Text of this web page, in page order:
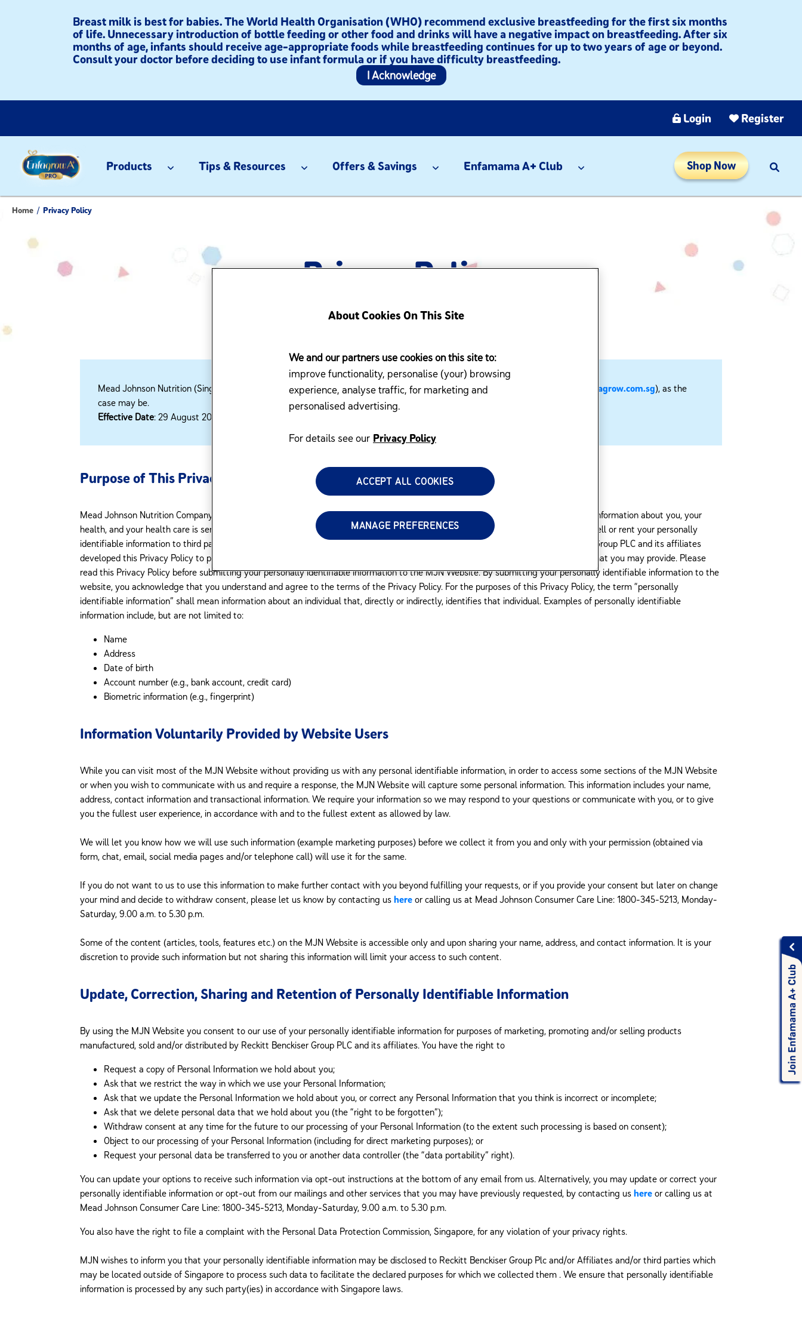
Breast milk is best for babies. The World Health Organisation (WHO) recommend exclusive breastfeeding for the first six months
of life. Unnecessary introduction of bottle feeding or other food and drinks will have a negative impact on breastfeeding. After six
months of age, infants should receive age-appropriate foods while breastfeeding continues for up to two years of age or beyond.
Consult your doctor before deciding to use infant formula or if you have difficulty breastfeeding.​
I Acknowledge
Login Register
Products Tips & Resources Offers & Savings Enfamama A+ Club Shop Now
Home / Privacy Policy
Privacy Policy
Mead Johnson Nutrition (Singapore) Pte Ltd (“MJN”) Website (MJN SG websitehttps://www.enfagrow.com.sg https://enfagrow.com.sg), as the
case may be.​
Effective Date: 29 August 2018
Purpose of This Privacy Policy
Mead Johnson Nutrition Company respects the privacy of its customers, including users of the MJN Website, and understands that information about you, your
health, and your health care is sensitive. The personal information controller, Reckitt Benckiser Group PLC and its affiliates, will not sell or rent your personally
identifiable information to third parties, except as provided in the Transfer of Control section of this Privacy Policy. Reckitt Benckiser Group PLC and its affiliates
developed this Privacy Policy to provide information about our practices regarding the collection, use, and disclosure of information that you may provide. Please
read this Privacy Policy before submitting your personally identifiable information to the MJN Website. By submitting your personally identifiable information to the
website, you acknowledge that you understand and agree to the terms of the Privacy Policy. For the purposes of this Privacy Policy, the term “personally
identifiable information” shall mean information about an individual that, directly or indirectly, identifies that individual. Examples of personally identifiable
information include, but are not limited to:
Name
Address
Date of birth
Account number (e.g., bank account, credit card)
Biometric information (e.g., fingerprint)
Information Voluntarily Provided by Website Users
While you can visit most of the MJN Website without providing us with any personal identifiable information, in order to access some sections of the MJN Website
or when you wish to communicate with us and require a response, the MJN Website will capture some personal information. This information includes your name,
address, contact information and transactional information. We require your information so we may respond to your questions or communicate with you, or to give
you the fullest user experience, in accordance with and to the fullest extent as allowed by law.
We will let you know how we will use such information (example marketing purposes) before we collect it from you and only with your permission (obtained via
form, chat, email, social media pages and/or telephone call) will use it for the same.
If you do not want to us to use this information to make further contact with you beyond fulfilling your requests, or if you provide your consent but later on change
your mind and decide to withdraw consent, please let us know by contacting ushere or calling us at Mead Johnson Consumer Care Line: 1800-345-5213, Monday-
Saturday, 9.00 a.m. to 5.30 p.m.
Some of the content (articles, tools, features etc.) on the MJN Website is accessible only and upon sharing your name, address, and contact information. It is your
discretion to provide such information but not sharing this information will limit your access to such content.
Update, Correction, Sharing and Retention of Personally Identifiable Information
By using the MJN Website you consent to our use of your personally identifiable information for purposes of marketing, promoting and/or selling products
manufactured, sold and/or distributed by Reckitt Benckiser Group PLC and its affiliates. You have the right to
Request a copy of Personal Information we hold about you;
Ask that we restrict the way in which we use your Personal Information;
Ask that we update the Personal Information we hold about you, or correct any Personal Information that you think is incorrect or incomplete;
Ask that we delete personal data that we hold about you (the “right to be forgotten”);
Withdraw consent at any time for the future to our processing of your Personal Information (to the extent such processing is based on consent);
Object to our processing of your Personal Information (including for direct marketing purposes); or
Request your personal data be transferred to you or another data controller (the “data portability” right).
You can update your options to receive such information via opt-out instructions at the bottom of any email from us. Alternatively, you may update or correct your
personally identifiable information or opt-out from our mailings and other services that you may have previously requested, by contacting ushere or calling us at
Mead Johnson Consumer Care Line: 1800-345-5213, Monday-Saturday, 9.00 a.m. to 5.30 p.m.
You also have the right to file a complaint with the Personal Data Protection Commission, Singapore, for any violation of your privacy rights.
MJN wishes to inform you that your personally identifiable information may be disclosed to Reckitt Benckiser Group Plc and/or Affiliates and/or third parties which
may be located outside of Singapore to process such data to facilitate the declared purposes for which we collected them . We ensure that personally identifiable
information is processed by any such party(ies) in accordance with Singapore laws.
About Cookies On This Site
We and our partners use cookies on this site to:
improve functionality, personalise (your) browsing
experience, analyse traffic, for marketing and
personalised advertising.
For details see our Privacy Policy
MANAGE PREFERENCES
ACCEPT ALL COOKIES